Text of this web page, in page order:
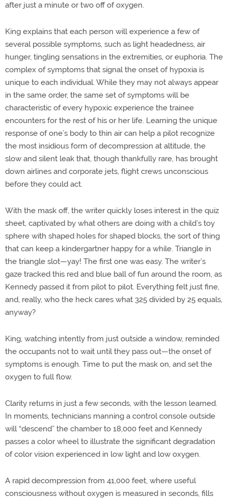
after just a minute or two off of oxygen.
King explains that each person will experience a few of
several possible symptoms, such as light headedness, air
hunger, tingling sensations in the extremities, or euphoria. The
complex of symptoms that signal the onset of hypoxia is
unique to each individual. While they may not always appear
in the same order, the same set of symptoms will be
characteristic of every hypoxic experience the trainee
encounters for the rest of his or her life. Learning the unique
response of one’s body to thin air can help a pilot recognize
the most insidious form of decompression at altitude, the
slow and silent leak that, though thankfully rare, has brought
down airlines and corporate jets, flight crews unconscious
before they could act.
With the mask off, the writer quickly loses interest in the quiz
sheet, captivated by what others are doing with a child’s toy
sphere with shaped holes for shaped blocks, the sort of thing
that can keep a kindergartner happy for a while. Triangle in
the triangle slot—yay! The first one was easy. The writer’s
gaze tracked this red and blue ball of fun around the room, as
Kennedy passed it from pilot to pilot. Everything felt just fine,
and, really, who the heck cares what 325 divided by 25 equals,
anyway?
King, watching intently from just outside a window, reminded
the occupants not to wait until they pass out—the onset of
symptoms is enough. Time to put the mask on, and set the
oxygen to full flow.
Clarity returns in just a few seconds, with the lesson learned.
In moments, technicians manning a control console outside
will “descend” the chamber to 18,000 feet and Kennedy
passes a color wheel to illustrate the significant degradation
of color vision experienced in low light and low oxygen.
A rapid decompression from 41,000 feet, where useful
consciousness without oxygen is measured in seconds, fills